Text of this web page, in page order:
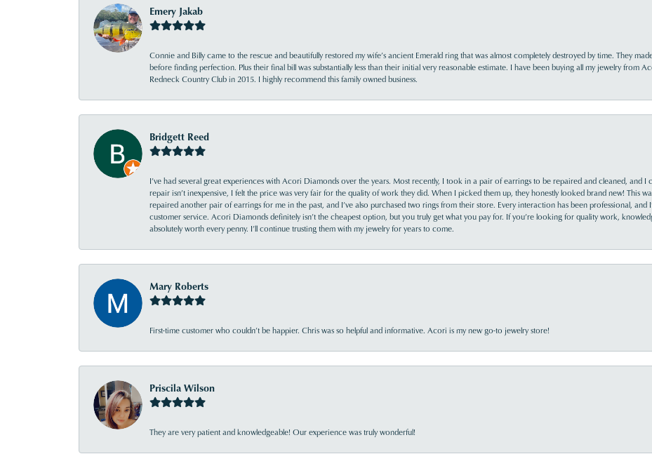
Emery Jakab
Connie and Billy came to the rescue and beautifully restored my wife’s ancient Emerald ring that was almost completely destroyed by time. They
before finding perfection. Plus their final bill was substantially less than their initial very reasonable estimate. I have been buying all my jewelry from
Redneck Country Club in 2015. I highly recommend this family owned business.
Bridgett Reed
I’ve had several great experiences with Acori Diamonds over the years. Most recently, I took in a pair of earrings to be repaired and cleaned, and I
repair isn’t inexpensive, I felt the price was very fair for the quality of work they did. When I picked them up, they honestly looked brand new! This
repaired another pair of earrings for me in the past, and I’ve also purchased two rings from their store. Every interaction has been professional, and
customer service. Acori Diamonds definitely isn’t the cheapest option, but you truly get what you pay for. If you’re looking for quality work,
absolutely worth every penny. I’ll continue trusting them with my jewelry for years to come.
Mary Roberts
First-time customer who couldn’t be happier. Chris was so helpful and informative. Acori is my new go-to jewelry store!
Priscila Wilson
They are very patient and knowledgeable! Our experience was truly wonderful!